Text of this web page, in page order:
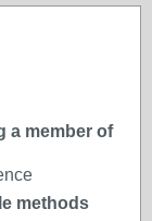
a member of
methods